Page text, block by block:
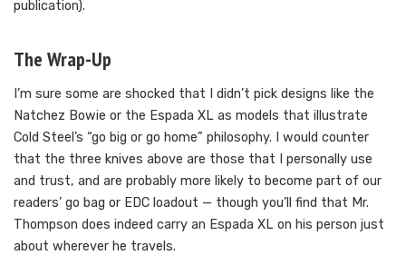
publication).
The Wrap-Up
I’m sure some are shocked that I didn’t pick designs like the
Natchez Bowie or the Espada XL as models that illustrate
Cold Steel’s “go big or go home” philosophy. I would counter
that the three knives above are those that I personally use
and trust, and are probably more likely to become part of our
readers’ go bag or EDC loadout — though you’ll find that Mr.
Thompson does indeed carry an Espada XL on his person just
about wherever he travels.